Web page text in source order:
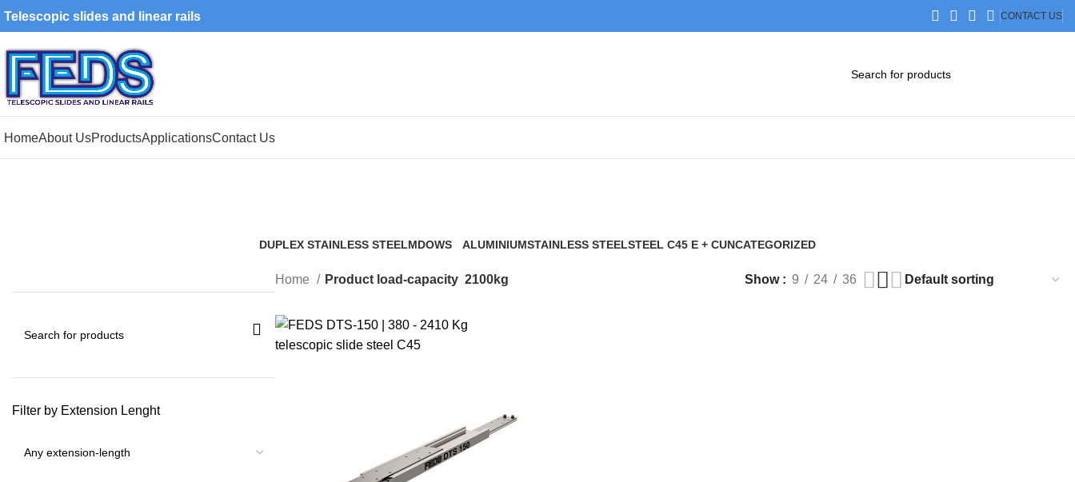
Telescopic slides and linear rails CONTACT US
HomeAbout UsProductsApplicationsContact Us
DUPLEX STAINLESS STEELMDOWS
ALUMINIUMSTAINLESS STEELSTEEL C45 E + CUNCATEGORIZED
Filter by Extension Lenght
Home Product load-capacity 2100kg Show 9 24 36